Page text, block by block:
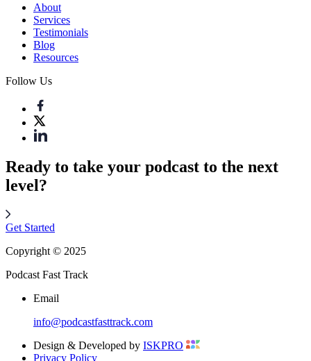
About
Services
Testimonials
Blog
Resources
Follow Us
Ready to take your podcast to the next
level?
Get Started
Copyright © 2025
Podcast Fast Track
Email
info@podcastfasttrack.com
Design & Developed by ISKPRO
Privacy Policy